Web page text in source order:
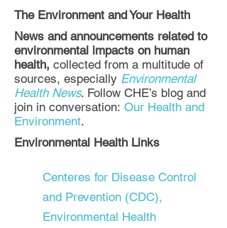
The Environment and Your Health
News and announcements related to
environmental impacts on human
health, collected from a multitude of
sources, especially Environmental
Health News. Follow CHE’s blog and
join in conversation: Our Health and
Environment.
Environmental Health Links
Centeres for Disease Control
and Prevention (CDC),
Environmental Health